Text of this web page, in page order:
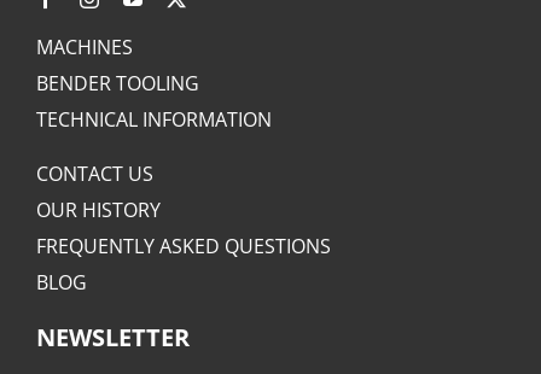
MACHINES
BENDER TOOLING
TECHNICAL INFORMATION
CONTACT US
OUR HISTORY
FREQUENTLY ASKED QUESTIONS
BLOG
NEWSLETTER